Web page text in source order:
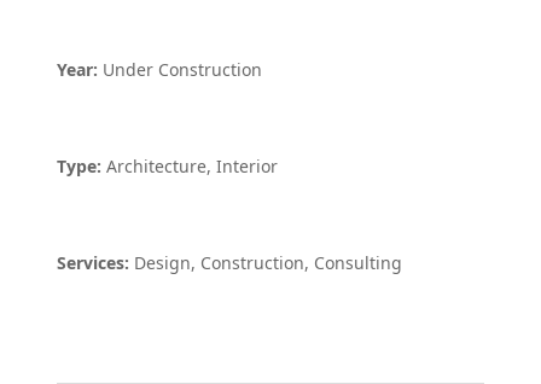
Year: Under Construction
Type: Architecture, Interior
Services: Design, Construction, Consulting